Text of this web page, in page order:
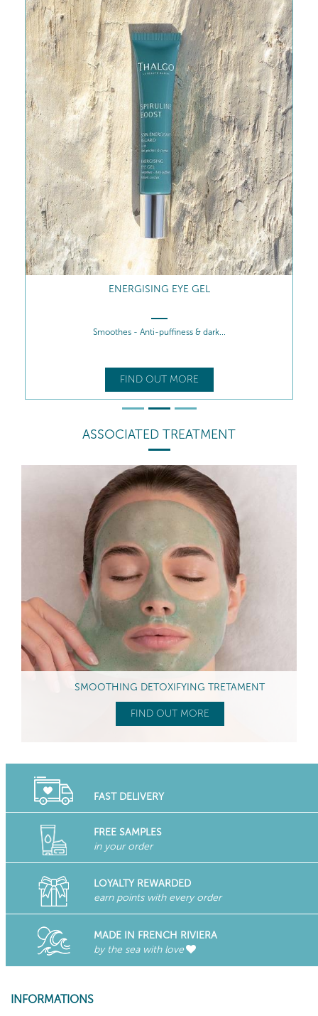
ENERGISING EYE GEL
Smoothes - Anti-puffiness & dark...
FIND OUT MORE
ASSOCIATED TREATMENT
SMOOTHING DETOXIFYING TRETAMENT
FIND OUT MORE
FAST DELIVERY
FREE SAMPLES
in your order
LOYALTY REWARDED
earn points with every order
MADE IN FRENCH RIVIERA
by the sea with love
INFORMATIONS